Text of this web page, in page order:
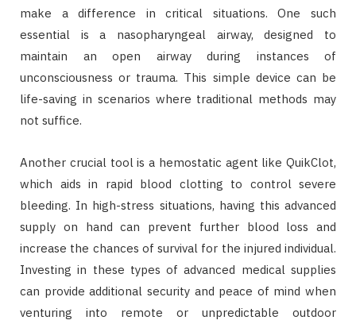
make a difference in critical situations. One such
essential is a nasopharyngeal airway, designed to
maintain an open airway during instances of
unconsciousness or trauma. This simple device can be
life-saving in scenarios where traditional methods may
not suffice.
Another crucial tool is a hemostatic agent like QuikClot,
which aids in rapid blood clotting to control severe
bleeding. In high-stress situations, having this advanced
supply on hand can prevent further blood loss and
increase the chances of survival for the injured individual.
Investing in these types of advanced medical supplies
can provide additional security and peace of mind when
venturing into remote or unpredictable outdoor